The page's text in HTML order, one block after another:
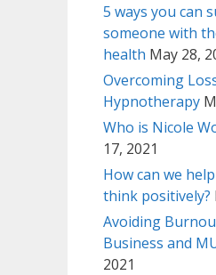
5 ways you can
someone with
health May 28,
Overcoming
Hypnotherapy
Who is Nicole
17, 2021
How can we
think positively?
Avoiding
Business and
2021